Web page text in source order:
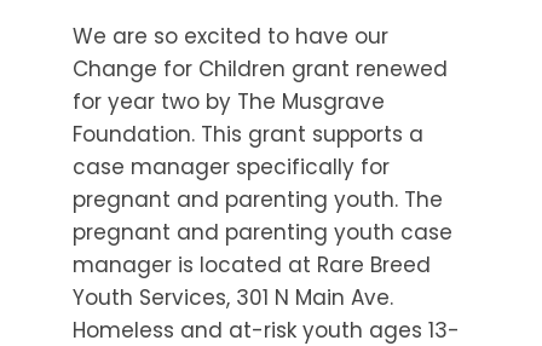
We are so excited to have our
Change for Children grant renewed
for year two by The Musgrave
Foundation. This grant supports a
case manager specifically for
pregnant and parenting youth. The
pregnant and parenting youth case
manager is located at Rare Breed
Youth Services, 301 N Main Ave.
Homeless and at-risk youth ages 13-